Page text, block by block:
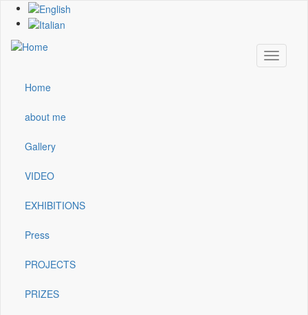
Skip
content
Toggle
Main
navigation
Home
about me
Gallery
VIDEO
EXHIBITIONS
Press
PROJECTS
PRIZES